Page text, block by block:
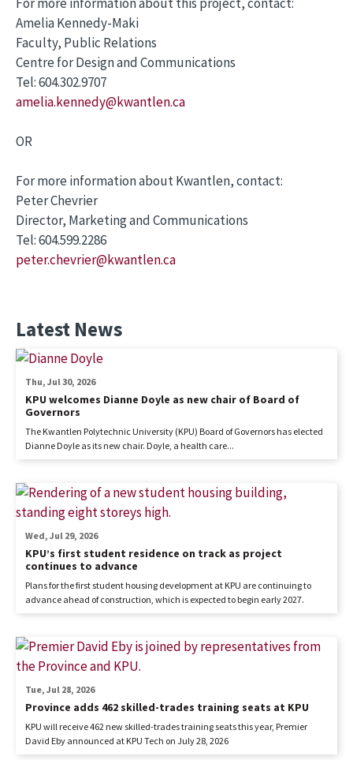
Amelia Kennedy-Maki
Faculty, Public Relations
Centre for Design and Communications
Tel: 604.302.9707
amelia.kennedy@kwantlen.ca
OR
For more information about Kwantlen, contact:
Peter Chevrier
Director, Marketing and Communications
Tel: 604.599.2286
peter.chevrier@kwantlen.ca
Latest News
KPU welcomes Dianne Doyle as new chair of Board of
Governors
Thu, Jul 30, 2026
The Kwantlen Polytechnic University (KPU) Board of Governors has elected
Dianne Doyle as its new chair. Doyle, a health care...
KPU’s first student residence on track as project
continues to advance
Wed, Jul 29, 2026
Plans for the first student housing development at KPU are continuing to
advance ahead of construction, which is expected to begin early 2027.
Province adds 462 skilled-trades training seats at KPU
Tue, Jul 28, 2026
KPU will receive 462 new skilled-trades training seats this year, Premier
David Eby announced at KPU Tech on July 28, 2026